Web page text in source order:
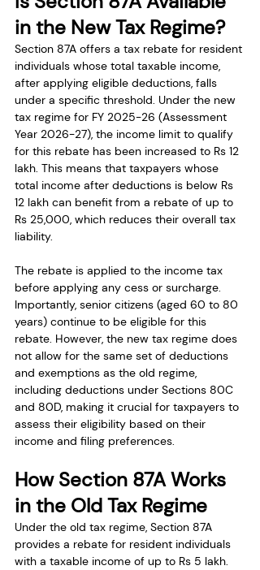
in the New Tax Regime?
Section 87A offers a tax rebate for resident
individuals whose total taxable income,
after applying eligible deductions, falls
under a specific threshold. Under the new
tax regime for FY 2025-26 (Assessment
Year 2026-27), the income limit to qualify
for this rebate has been increased to Rs 12
lakh. This means that taxpayers whose
total income after deductions is below Rs
12 lakh can benefit from a rebate of up to
Rs 25,000, which reduces their overall tax
liability.
The rebate is applied to the income tax
before applying any cess or surcharge.
Importantly, senior citizens (aged 60 to 80
years) continue to be eligible for this
rebate. However, the new tax regime does
not allow for the same set of deductions
and exemptions as the old regime,
including deductions under Sections 80C
and 80D, making it crucial for taxpayers to
assess their eligibility based on their
income and filing preferences.
How Section 87A Works
in the Old Tax Regime
Under the old tax regime, Section 87A
provides a rebate for resident individuals
with a taxable income of up to Rs 5 lakh.